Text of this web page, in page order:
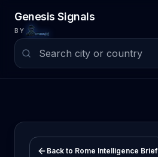
Genesis Signals
BY
Back to Rome Intelligence Brief